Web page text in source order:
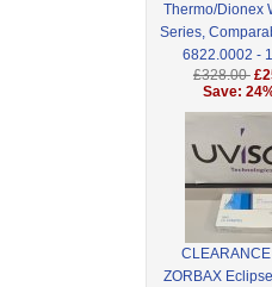
Thermo/Dionex
Series,
6822.0002 -
£328.00
Save:
ZORBAX